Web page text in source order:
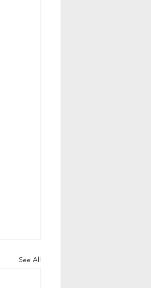
See All